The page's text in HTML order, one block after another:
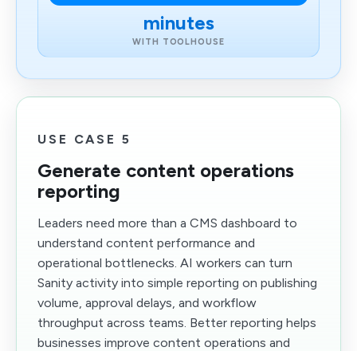
minutes
WITH TOOLHOUSE
USE CASE 5
Generate content operations
reporting
Leaders need more than a CMS dashboard to
understand content performance and
operational bottlenecks. AI workers can turn
Sanity activity into simple reporting on publishing
volume, approval delays, and workflow
throughput across teams. Better reporting helps
businesses improve content operations and